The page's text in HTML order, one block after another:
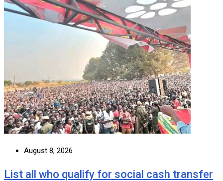
August 8, 2026
List all who qualify for social cash transfer